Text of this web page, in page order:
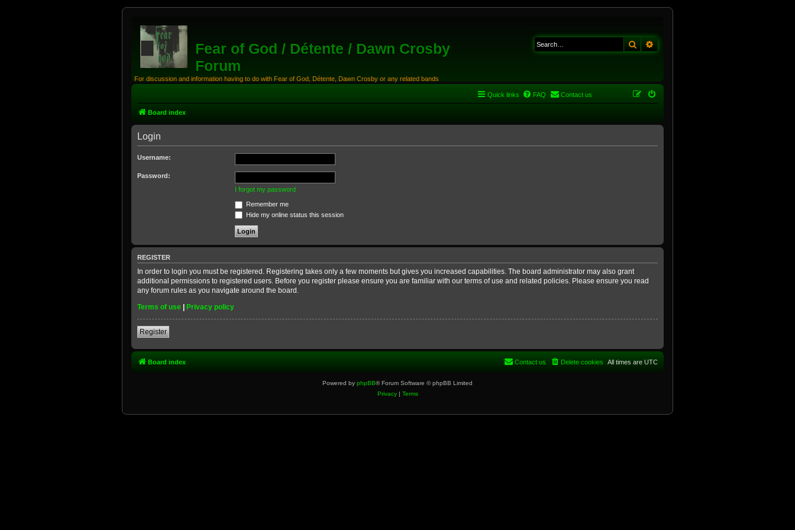
Fear of God / Détente / Dawn Crosby
Forum
For discussion and information having to do with Fear of God, Détente, Dawn Crosby or any related bands
Search
Quick links FAQ Contact us
Board index
Login
Username:
Password:
I forgot my password
Remember me
Hide my online status this session
REGISTER
In order to login you must be registered. Registering takes only a few moments but gives you increased capabilities. The board administrator may also grant
additional permissions to registered users. Before you register please ensure you are familiar with our terms of use and related policies. Please ensure you read
any forum rules as you navigate around the board.
Terms of use | Privacy policy
Register
Board index All times are UTC
Delete cookies
Contact us
Powered by phpBB® Forum Software © phpBB Limited
Privacy| Terms